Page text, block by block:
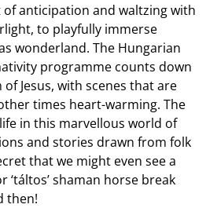
of anticipation and waltzing with
to playfully immerse
wonderland. The Hungarian
programme counts down
Jesus, with scenes that are
times heart-warming. The
in this marvellous world of
and stories drawn from folk
that we might even see a
‘táltos’ shaman horse break
then!